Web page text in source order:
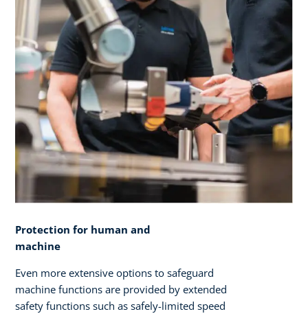
Protection for human and
machine
Even more extensive options to safeguard
machine functions are provided by extended
safety functions such as safely-limited speed